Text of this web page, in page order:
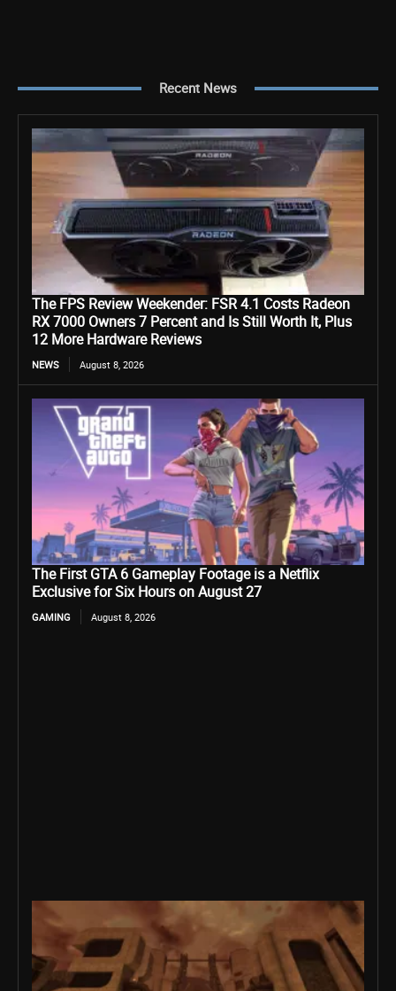
Recent News
The FPS Review Weekender: FSR 4.1 Costs Radeon
RX 7000 Owners 7 Percent and Is Still Worth It, Plus
12 More Hardware Reviews
NEWS August 8, 2026
The First GTA 6 Gameplay Footage is a Netflix
Exclusive for Six Hours on August 27
GAMING August 8, 2026